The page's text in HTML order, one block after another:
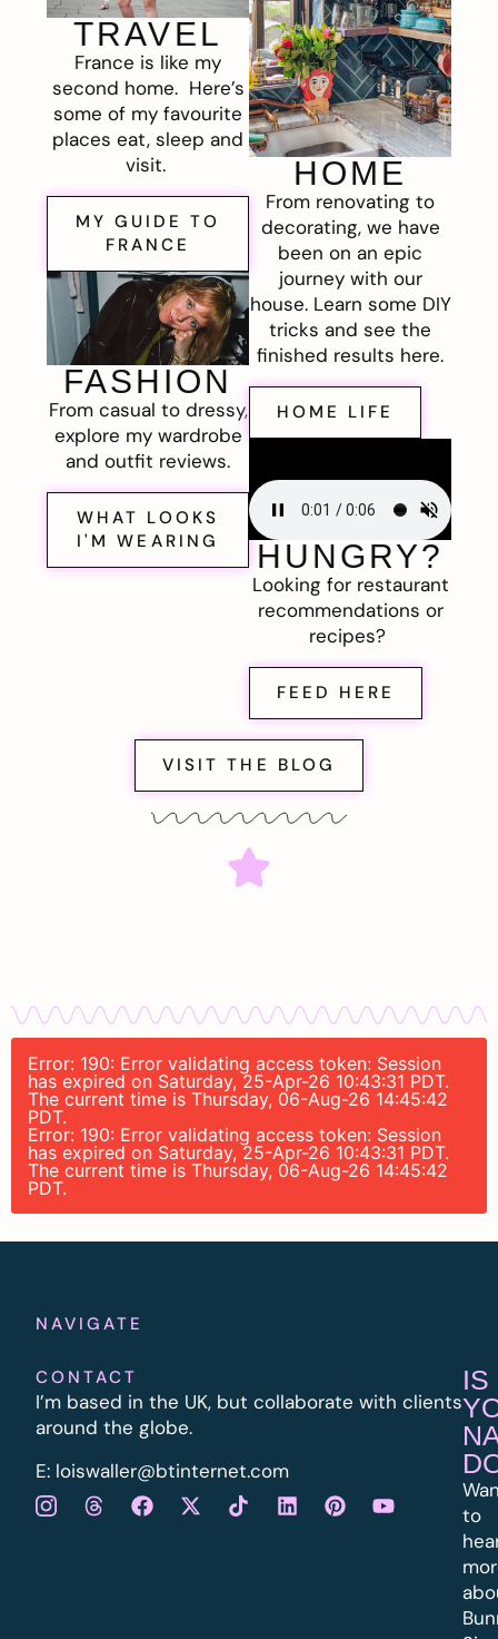
TRAVEL
France is like my
second home. Here’s
some of my favourite
places eat, sleep and
visit.
MY GUIDE TO
FRANCE
FASHION
From casual to dressy,
explore my wardrobe
and outfit reviews.
WHAT LOOKS
I'M WEARING
HOME
From renovating to
decorating, we have
been on an epic
journey with our
house. Learn some DIY
tricks and see the
finished results here.
HOME LIFE
HUNGRY?
Looking for restaurant
recommendations or
recipes?
FEED HERE
VISIT THE BLOG
Error: 190: Error validating access token: Session
has expired on Saturday, 25-Apr-26 10:43:31 PDT.
The current time is Thursday, 06-Aug-26 14:45:42
PDT.
Error: 190: Error validating access token: Session
has expired on Saturday, 25-Apr-26 10:43:31 PDT.
The current time is Thursday, 06-Aug-26 14:45:42
PDT.
NAVIGATE
CONTACT
I’m based in the UK, but collaborate with clients
around the globe.
E: loiswaller@btinternet.com
IS
to